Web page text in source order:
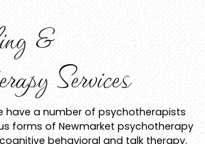
&
Services
have a number of psychotherapists
forms of Newmarket psychotherapy
behavioral and talk therapy.